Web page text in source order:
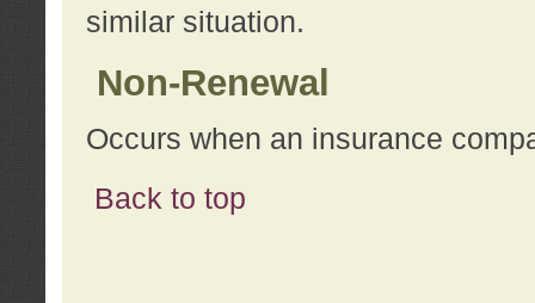
similar situation.
Non-Renewal
Occurs when an insurance
Back to top